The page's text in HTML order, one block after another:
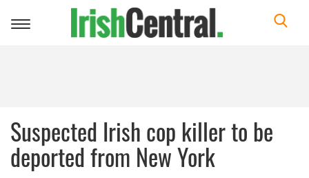
Toggle
Suspected Irish cop killer to be
deported from New York